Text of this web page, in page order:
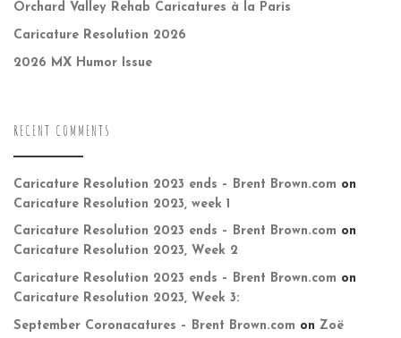
Orchard Valley Rehab Caricatures à la Paris
Caricature Resolution 2026
2026 MX Humor Issue
RECENT COMMENTS
Caricature Resolution 2023 ends – Brent Brown.com on
Caricature Resolution 2023, week 1
Caricature Resolution 2023 ends – Brent Brown.com on
Caricature Resolution 2023, Week 2
Caricature Resolution 2023 ends – Brent Brown.com on
Caricature Resolution 2023, Week 3:
September Coronacatures – Brent Brown.com on Zoë